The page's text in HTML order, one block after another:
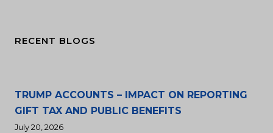
RECENT BLOGS
TRUMP ACCOUNTS – IMPACT ON REPORTING
GIFT TAX AND PUBLIC BENEFITS
July 20, 2026